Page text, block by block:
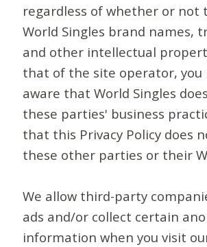
regardless of whether or not
World Singles brand names,
and other intellectual
that of the site operator, you
aware that World Singles
these parties' business
that this Privacy Policy does
these other parties or their
We allow third-party
ads and/or collect certain
information when you visit